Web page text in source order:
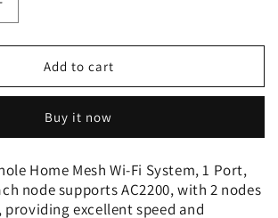
LinksysAdd to cart
Buy it now
Home Mesh Wi-Fi System, 1 Port,
node supports AC2200, with 2 nodes
providing excellent speed and